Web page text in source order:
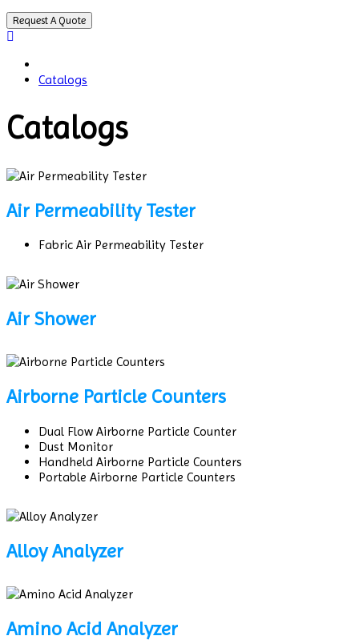
Request A Quote
Catalogs
Catalogs
Air Permeability Tester
Fabric Air Permeability Tester
Air Shower
Airborne Particle Counters
Dual Flow Airborne Particle Counter
Dust Monitor
Handheld Airborne Particle Counters
Portable Airborne Particle Counters
Alloy Analyzer
Amino Acid Analyzer